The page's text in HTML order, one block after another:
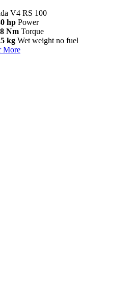
V4 RS 100
hp Power
Nm Torque
kg Wet weight no fuel
More